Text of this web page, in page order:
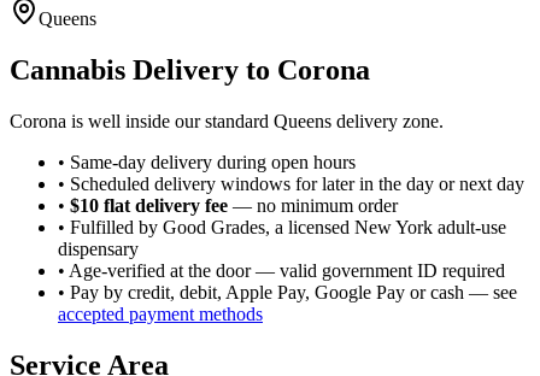
Queens
Cannabis Delivery to Corona
Corona is well inside our standard Queens delivery zone.
• Same-day delivery during open hours
• Scheduled delivery windows for later in the day or next day
• $10 flat delivery fee — no minimum order
• Fulfilled by Good Grades, a licensed New York adult-use
dispensary
• Age-verified at the door — valid government ID required
• Pay by credit, debit, Apple Pay, Google Pay or cash — see
accepted payment methods
Service Area